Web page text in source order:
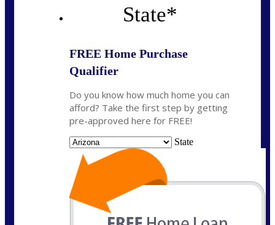
State*
FREE Home Purchase
Qualifier
Do you know how much home you can
afford? Take the first step by getting
pre-approved here for FREE!
State